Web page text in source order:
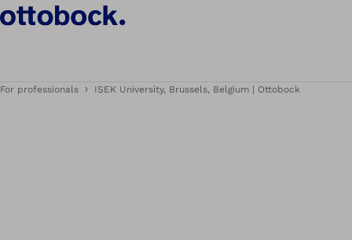
For professionals ISEK University, Brussels, Belgium | Ottobock